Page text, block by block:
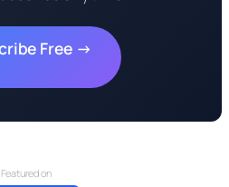
Free →
Featured on